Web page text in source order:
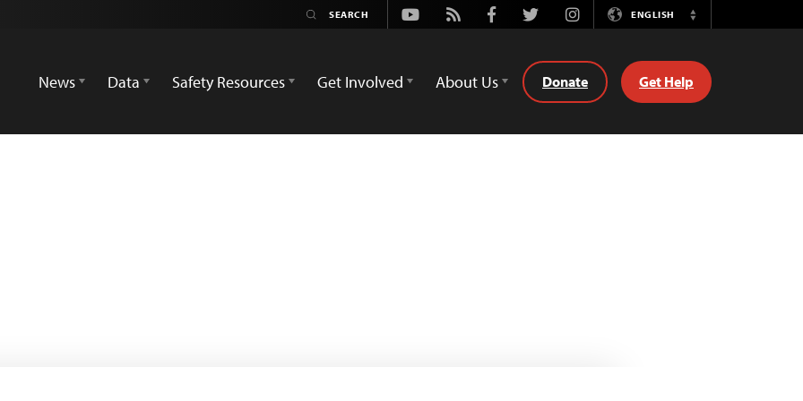
Youtube
Rss FacebookTwitterInstagramENGLISH
Switch
News
Data Safety Resources Get Involved About Us Donate Get Help